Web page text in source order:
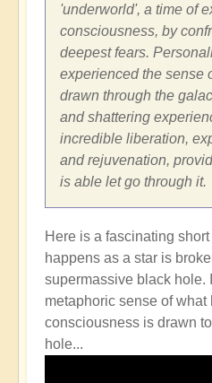
'underworld', a time of
consciousness, by
deepest fears.
experienced the sense
drawn through the
and shattering
incredible liberation,
and rejuvenation,
is able let go through it.
Here is a fascinating
happens as a star is
supermassive black hole.
metaphoric sense of what
consciousness is drawn
hole...